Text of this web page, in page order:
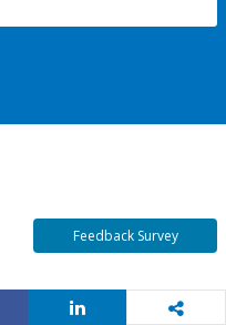
Feedback Survey